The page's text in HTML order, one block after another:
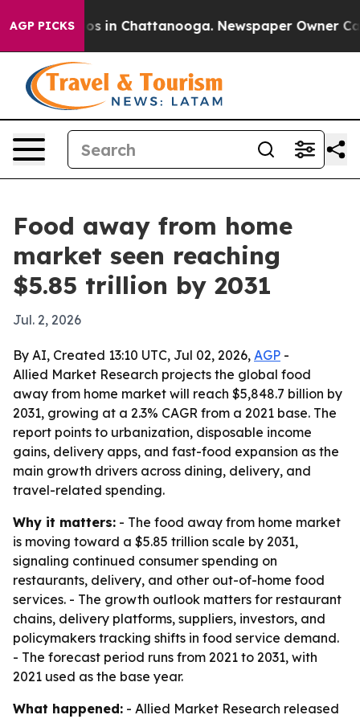
AGP PICKS
Chaos in Chattanooga. Newspaper Owner Calls
Food away from home
market seen reaching
$5.85 trillion by 2031
Jul. 2, 2026
By AI, Created 13:10 UTC, Jul 02, 2026, AGP -
Allied Market Research projects the global food
away from home market will reach $5,848.7 billion by
2031, growing at a 2.3% CAGR from a 2021 base. The
report points to urbanization, disposable income
gains, delivery apps, and fast-food expansion as the
main growth drivers across dining, delivery, and
travel-related spending.
Why it matters: - The food away from home market
is moving toward a $5.85 trillion scale by 2031,
signaling continued consumer spending on
restaurants, delivery, and other out-of-home food
services. - The growth outlook matters for restaurant
chains, delivery platforms, suppliers, investors, and
policymakers tracking shifts in food service demand.
- The forecast period runs from 2021 to 2031, with
2021 used as the base year.
What happened: - Allied Market Research released